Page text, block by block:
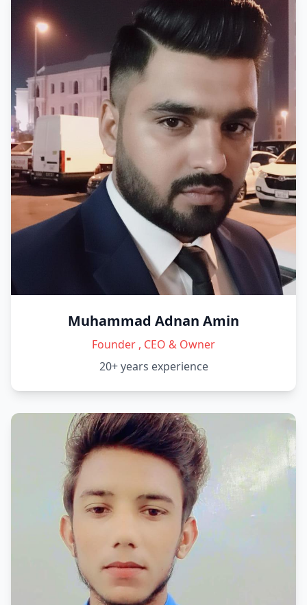
Muhammad Adnan Amin
Founder , CEO & Owner
20+ years experience